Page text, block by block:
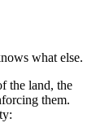
what else.
the land, the
them.